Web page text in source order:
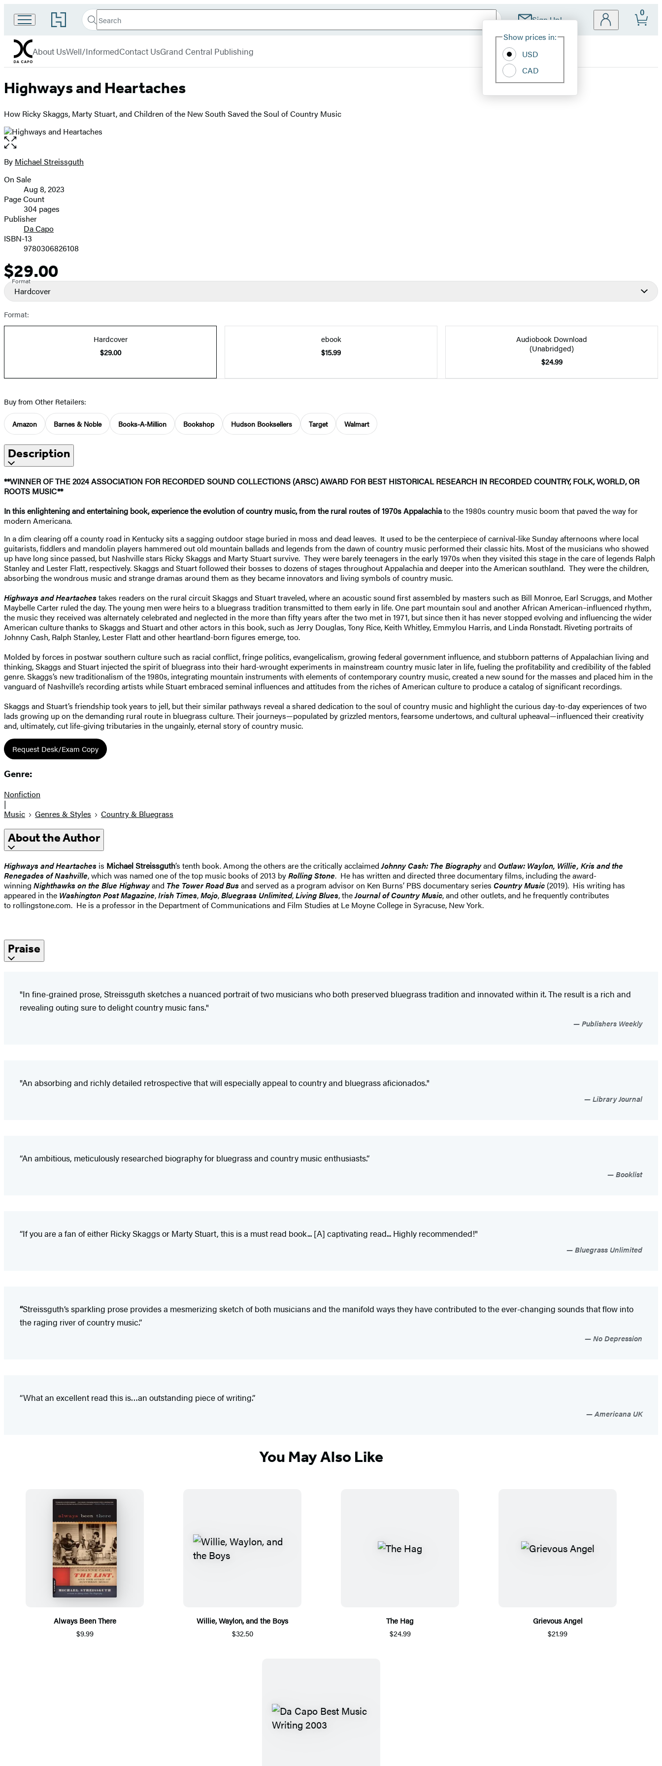
Go
to
Book
Group
home
Search
Search
Submit Sign Up!
Site
Show prices in:
USD
CAD
0
Capo
menu
About UsWell/InformedContact UsGrand Central Publishing
Highways and Heartaches
How Ricky Skaggs, Marty Stuart, and Children of the New South Saved the Soul of Country Music
Open
the
full-
image
Contributors
By Michael Streissguth
Formats
and
Prices
On Sale
Aug 8, 2023
Page Count
304 pages
Publisher
Da Capo
ISBN-13
9780306826108
Price
$29.00
Format
Hardcover
Format:
Hardcover
$29.00
ebook
$15.99
Audiobook Download
(Unabridged)
$24.99
Buy from Other Retailers:
Amazon Barnes & Noble Books-A-Million Bookshop Hudson Booksellers Target Walmart
Description
**WINNER OF THE 2024 ASSOCIATION FOR RECORDED SOUND COLLECTIONS (ARSC) AWARD FOR BEST HISTORICAL RESEARCH IN RECORDED COUNTRY, FOLK, WORLD, OR
ROOTS MUSIC**
In this enlightening and entertaining book, experience the evolution of country music, from the rural routes of 1970s Appalachiato the 1980s country music boom that paved the way for
modern Americana.
In a dim clearing off a county road in Kentucky sits a sagging outdoor stage buried in moss and dead leaves. It used to be the centerpiece of carnival-like Sunday afternoons where local
guitarists, fiddlers and mandolin players hammered out old mountain ballads and legends from the dawn of country music performed their classic hits. Most of the musicians who showed
up have long since passed, but Nashville stars Ricky Skaggs and Marty Stuart survive. They were barely teenagers in the early 1970s when they visited this stage in the care of legends Ralph
Stanley and Lester Flatt, respectively. Skaggs and Stuart followed their bosses to dozens of stages throughout Appalachia and deeper into the American southland. They were the children,
absorbing the wondrous music and strange dramas around them as they became innovators and living symbols of country music.
Highways and Heartachestakes readers on the rural circuit Skaggs and Stuart traveled, where an acoustic sound first assembled by masters such as Bill Monroe, Earl Scruggs, and Mother
Maybelle Carter ruled the day. The young men were heirs to a bluegrass tradition transmitted to them early in life. One part mountain soul and another African American–influenced rhythm,
the music they received was alternately celebrated and neglected in the more than fifty years after the two met in 1971, but since then it has never stopped evolving and influencing the wider
American culture thanks to Skaggs and Stuart and other actors in this book, such as Jerry Douglas, Tony Rice, Keith Whitley, Emmylou Harris, and Linda Ronstadt. Riveting portraits of
Johnny Cash, Ralph Stanley, Lester Flatt and other heartland-born figures emerge, too.
Molded by forces in postwar southern culture such as racial conflict, fringe politics, evangelicalism, growing federal government influence, and stubborn patterns of Appalachian living and
thinking, Skaggs and Stuart injected the spirit of bluegrass into their hard-wrought experiments in mainstream country music later in life, fueling the profitability and credibility of the fabled
genre. Skaggs’s new traditionalism of the 1980s, integrating mountain instruments with elements of contemporary country music, created a new sound for the masses and placed him in the
vanguard of Nashville’s recording artists while Stuart embraced seminal influences and attitudes from the riches of American culture to produce a catalog of significant recordings.
Skaggs and Stuart’s friendship took years to jell, but their similar pathways reveal a shared dedication to the soul of country music and highlight the curious day-to-day experiences of two
lads growing up on the demanding rural route in bluegrass culture. Their journeys—populated by grizzled mentors, fearsome undertows, and cultural upheaval—influenced their creativity
and, ultimately, cut life-giving tributaries in the ungainly, eternal story of country music.
Request Desk/Exam Copy
Genre:
Nonfiction
|
Music
Genres & Styles Country & Bluegrass
About the Author
Highways and Heartaches is Michael Streissguth’s tenth book. Among the others are the critically acclaimedJohnny Cash: The Biographyand Outlaw: Waylon, Willie, Kris and the
Renegades of Nashville, which was named one of the top music books of 2013 byRolling Stone. He has written and directed three documentary films, including the award-
winning Nighthawks on the Blue Highwayand The Tower Road Busand served as a program advisor on Ken Burns’ PBS documentary series Country Music (2019). His writing has
appeared in the Washington Post Magazine,Irish Times,Mojo,Bluegrass Unlimited,Living Blues, theJournal of Country Music, and other outlets, and he frequently contributes
to rollingstone.com. He is a professor in the Department of Communications and Film Studies at Le Moyne College in Syracuse, New York.
Praise
"In fine-grained prose, Streissguth sketches a nuanced portrait of two musicians who both preserved bluegrass tradition and innovated within it. The result is a rich and
revealing outing sure to delight country music fans."
Publishers Weekly
"An absorbing and richly detailed retrospective that will especially appeal to country and bluegrass aficionados."
Library Journal
“An ambitious, meticulously researched biography for bluegrass and country music enthusiasts.”
Booklist
“If you are a fan of either Ricky Skaggs or Marty Stuart, this is a must read book... [A] captivating read... Highly recommended!"
Bluegrass Unlimited
“Streissguth’s sparkling prose provides a mesmerizing sketch of both musicians and the manifold ways they have contributed to the ever-changing sounds that flow into
the raging river of country music.”
No Depression
“What an excellent read this is…an outstanding piece of writing.”
Americana UK
You May Also Like
Always Been There
$9.99
Willie, Waylon, and the Boys
$32.50
The Hag
$24.99
Grievous Angel
$21.99